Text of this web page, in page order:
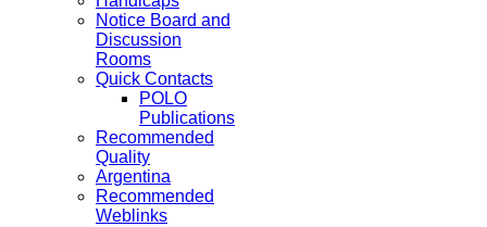
Notice Board and
Discussion
Rooms
Quick Contacts
POLO
Publications
Recommended
Quality
Argentina
Recommended
Weblinks